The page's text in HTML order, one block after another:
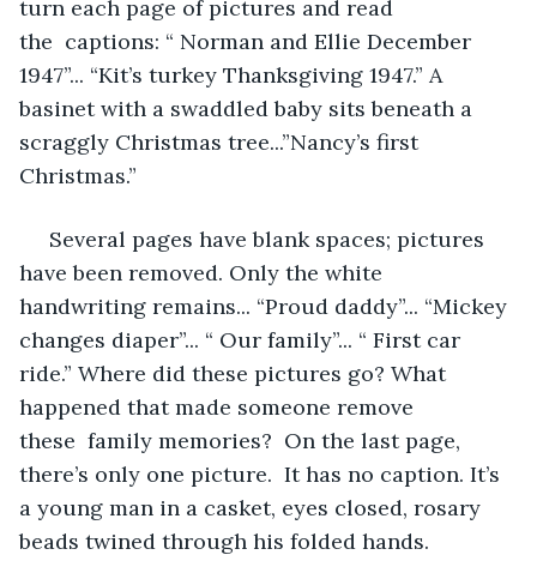
turn each page of pictures and read
the  captions: “ Norman and Ellie December
1947”... “Kit’s turkey Thanksgiving 1947.” A
basinet with a swaddled baby sits beneath a
scraggly Christmas tree...”Nancy’s first
Christmas.”
Several pages have blank spaces; pictures
have been removed. Only the white
handwriting remains... “Proud daddy”... “Mickey
changes diaper”... “ Our family”... “ First car
ride.” Where did these pictures go? What
happened that made someone remove
these  family memories?  On the last page,
there’s only one picture.  It has no caption. It’s
a young man in a casket, eyes closed, rosary
beads twined through his folded hands.